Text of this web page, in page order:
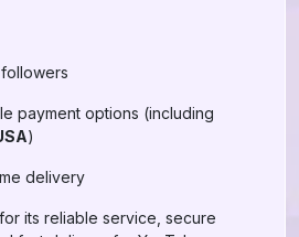
payment options (including
)
delivery
its reliable service, secure